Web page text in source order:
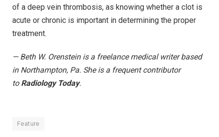
of a deep vein thrombosis, as knowing whether a clot is
acute or chronic is important in determining the proper
treatment.
— Beth W. Orenstein is a freelance medical writer based
in Northampton, Pa. She is a frequent contributor
to Radiology Today.
Feature